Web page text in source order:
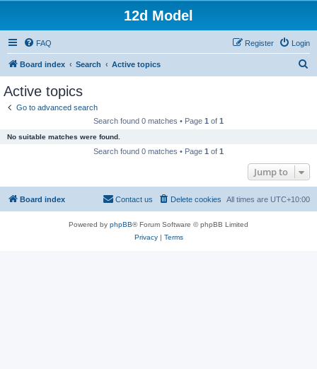
12d Model
FAQ Login
Register
Board index Search Active topics
Active topics
Go to advanced search
Search found 0 matches • Page 1 of 1
No suitable matches were found.
Search found 0 matches • Page 1 of 1
Jump to
Board index All times are UTC+10:00
Delete cookies
Contact us
Powered by phpBB® Forum Software © phpBB Limited
Privacy| Terms